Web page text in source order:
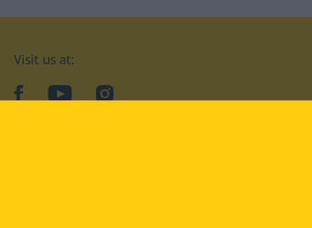
Visit us at:
facebookYouTubeInstagram